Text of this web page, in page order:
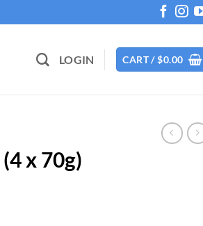
LOGIN CART /$0.00
x 70g)